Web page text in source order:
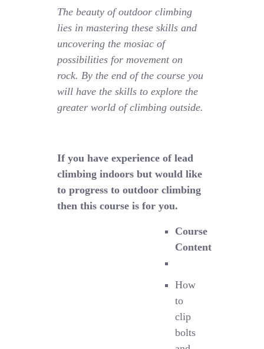
The beauty of outdoor climbing
lies in mastering these skills and
uncovering the mosiac of
possibilities for movement on
rock. By the end of the course you
will have the skills to explore the
greater world of climbing outside.
If you have experience of lead
climbing indoors but would like
to progress to outdoor climbing
then this course is for you.
Course
Content
How
to
clip
bolts